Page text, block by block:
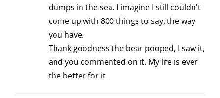
dumps in the sea. I imagine I still couldn't
come up with 800 things to say, the way
you have.
Thank goodness the bear pooped, I saw it,
and you commented on it. My life is ever
the better for it.